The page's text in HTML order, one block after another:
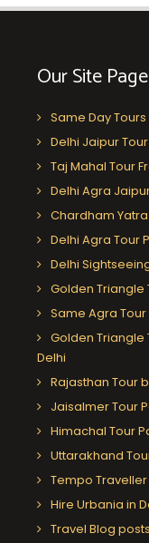
Our Site
Same Day
Delhi Jaipur
Taj Mahal Tour
Delhi Agra
Chardham
Delhi Agra Tour
Delhi
Golden Triangle
Same Agra
Golden Triangle
Delhi
Rajasthan Tour
Jaisalmer Tour
Himachal Tour
Uttarakhand
Tempo Traveller
Hire Urbania in
Travel Blog posts